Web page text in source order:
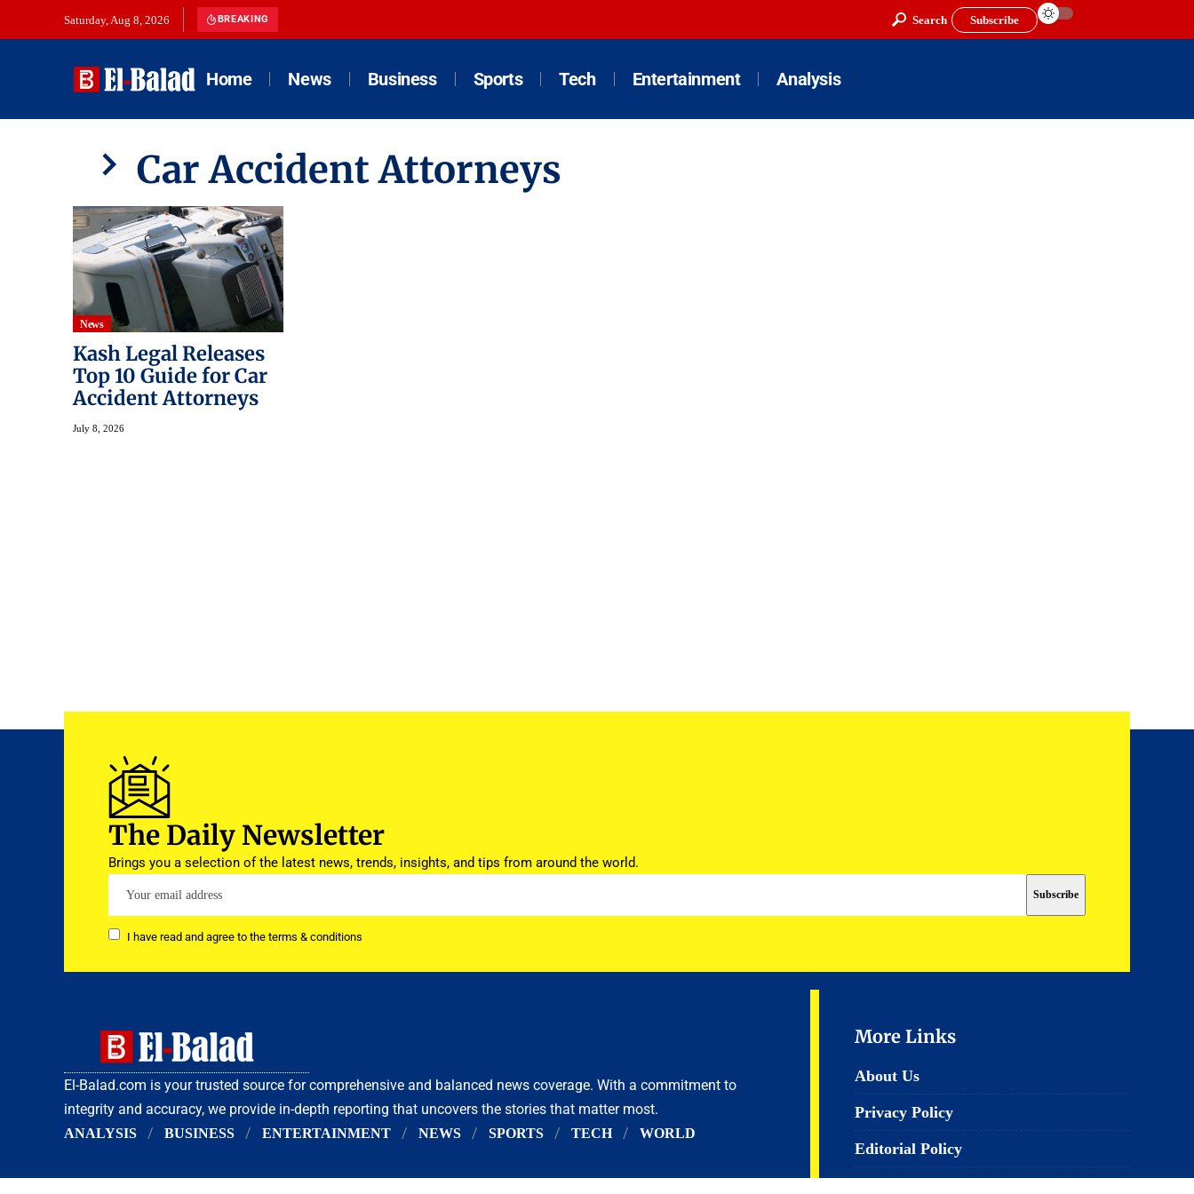
Saturday, Aug 8, 2026 BREAKING Search Subscribe
Home News Business Sports Tech Entertainment Analysis
Car Accident Attorneys
News
Kash Legal Releases
Top 10 Guide for Car
Accident Attorneys
July 8, 2026
The Daily Newsletter
Brings you a selection of the latest news, trends, insights, and tips from around the world.
I have read and agree to the terms & conditions
El-Balad.com is your trusted source for comprehensive and balanced news coverage. With a commitment to
integrity and accuracy, we provide in-depth reporting that uncovers the stories that matter most.
ANALYSIS BUSINESS ENTERTAINMENT NEWS SPORTS TECH WORLD
More Links
About Us
Privacy Policy
Editorial Policy